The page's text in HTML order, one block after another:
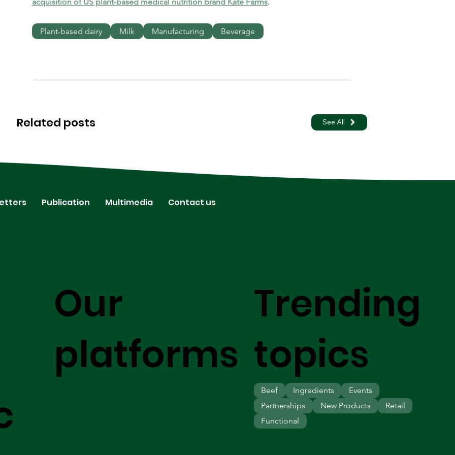
Related posts See All
Plant-based dairy Milk Manufacturing Beverage
Publication Multimedia Contact us
Our
platforms
Trending
topics
Beef
Ingredients
Partnerships
New Products Retail
Events
Functional